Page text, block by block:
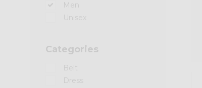
Men
Unisex
Categories
Belt
Dress